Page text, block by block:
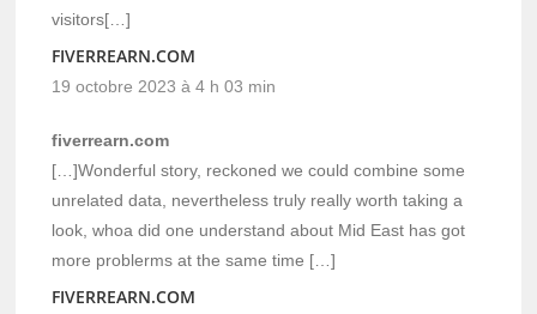
visitors[…]
FIVERREARN.COM
19 octobre 2023 à 4 h 03 min
fiverrearn.com
[…]Wonderful story, reckoned we could combine some
unrelated data, nevertheless truly really worth taking a
look, whoa did one understand about Mid East has got
more problerms at the same time […]
FIVERREARN.COM